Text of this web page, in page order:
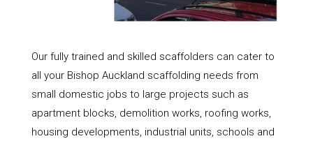
Our fully trained and skilled scaffolders can cater to
all your Bishop Auckland scaffolding needs from
small domestic jobs to large projects such as
apartment blocks, demolition works, roofing works,
housing developments, industrial units, schools and